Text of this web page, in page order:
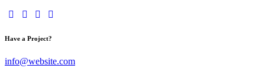
Have a Project?
info@website.com